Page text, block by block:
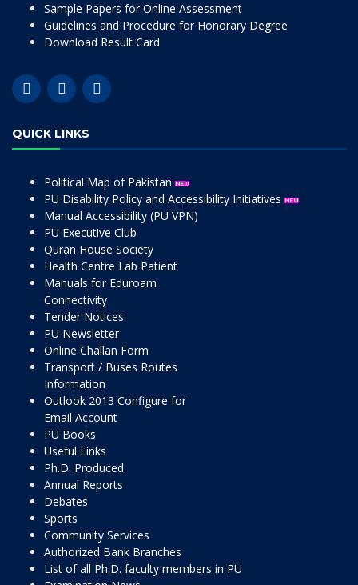
Sample Papers for Online Assessment
Guidelines and Procedure for Honorary Degree
Download Result Card
QUICK LINKS
Political Map of Pakistan
PU Disability Policy and Accessibility Initiatives
Manual Accessibility (PU VPN)
PU Executive Club
Quran House Society
Health Centre Lab Patient
Manuals for Eduroam
Connectivity
Tender Notices
PU Newsletter
Online Challan Form
Transport / Buses Routes
Information
Outlook 2013 Configure for
Email Account
PU Books
Useful Links
Ph.D. Produced
Annual Reports
Debates
Sports
Community Services
Authorized Bank Branches
List of all Ph.D. faculty members in PU